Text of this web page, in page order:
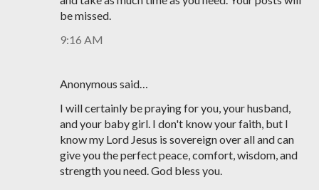
be missed.
9:16 AM
Anonymous said…
I will certainly be praying for you, your husband,
and your baby girl. I don't know your faith, but I
know my Lord Jesus is sovereign over all and can
give you the perfect peace, comfort, wisdom, and
strength you need. God bless you.